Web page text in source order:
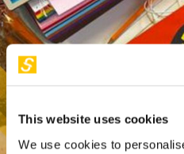
This website uses cookies
We use cookies to